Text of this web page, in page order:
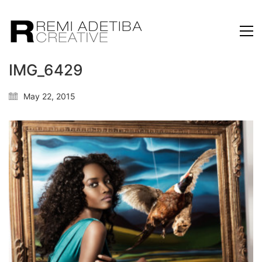
IMG_6429
May 22, 2015